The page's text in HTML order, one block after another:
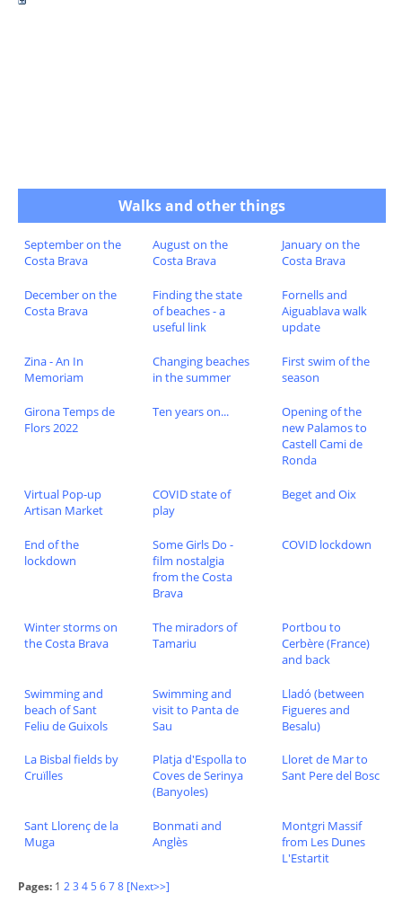
Walks and other things
September on the
Costa Brava
August on the
Costa Brava
January on the
Costa Brava
December on the
Costa Brava
Finding the state
of beaches - a
useful link
Fornells and
Aiguablava walk
update
Zina - An In
Memoriam
Changing beaches
in the summer
First swim of the
season
Girona Temps de
Flors 2022
Ten years on...
Opening of the
new Palamos to
Castell Cami de
Ronda
Virtual Pop-up
Artisan Market
COVID state of
play
Beget and Oix
End of the
lockdown
Some Girls Do -
film nostalgia
from the Costa
Brava
COVID lockdown
Winter storms on
the Costa Brava
The miradors of
Tamariu
Portbou to
Cerbère (France)
and back
Swimming and
beach of Sant
Feliu de Guixols
Swimming and
visit to Panta de
Sau
Lladó (between
Figueres and
Besalu)
La Bisbal fields by
Cruïlles
Platja d'Espolla to
Coves de Serinya
(Banyoles)
Lloret de Mar to
Sant Pere del Bosc
Sant Llorenç de la
Muga
Bonmati and
Anglès
Montgri Massif
from Les Dunes
L'Estartit
Pages: 1 23 45678 [Next>>]